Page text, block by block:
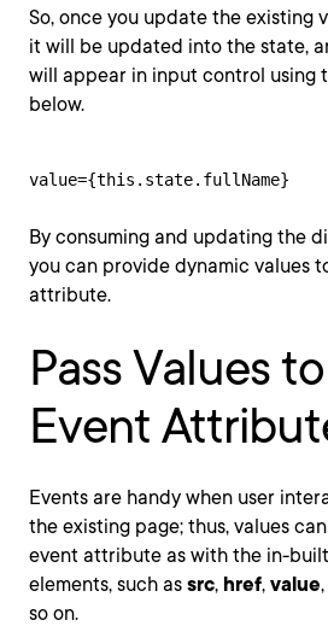
So, once you update the existing
it will be updated into the state,
will appear in input control using
below.
value={this.state.fullName}
By consuming and updating the
you can provide dynamic values
attribute.
Pass Values
Event
Events are handy when user
the existing page; thus, values
event attribute as with the in-
elements, such as src, href, value,
so on.